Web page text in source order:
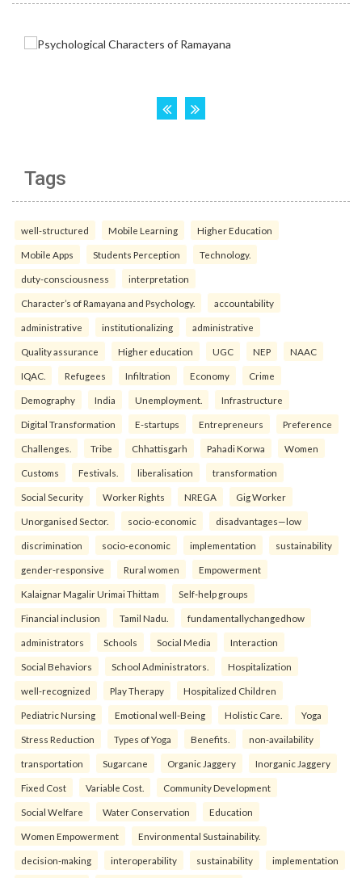
Tags
well-structured Mobile Learning Higher Education
Mobile Apps Students Perception Technology.
duty-consciousness interpretation
Character’s of Ramayana and Psychology. accountability
administrative institutionalizing administrative
Quality assurance Higher education UGC NEP NAAC
IQAC. Refugees Infiltration Economy Crime
Demography India Unemployment. Infrastructure
Digital Transformation E-startups Entrepreneurs Preference
Challenges. Tribe Chhattisgarh Pahadi Korwa Women
Customs Festivals. liberalisation transformation
Social Security Worker Rights NREGA Gig Worker
Unorganised Sector. socio-economic disadvantages—low
discrimination socio-economic implementation sustainability
gender-responsive Rural women Empowerment
Kalaignar Magalir Urimai Thittam Self-help groups
Financial inclusion Tamil Nadu. fundamentallychangedhow
administrators Schools Social Media Interaction
Social Behaviors School Administrators. Hospitalization
well-recognized Play Therapy Hospitalized Children
Pediatric Nursing Emotional well-Being Holistic Care. Yoga
Stress Reduction Types of Yoga Benefits. non-availability
transportation Sugarcane Organic Jaggery Inorganic Jaggery
Fixed Cost Variable Cost. Community Development
Social Welfare Water Conservation Education
Women Empowerment Environmental Sustainability.
decision-making interoperability sustainability implementation